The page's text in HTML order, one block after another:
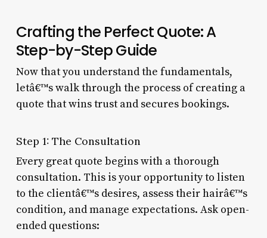
Crafting the Perfect Quote: A
Step-by-Step Guide
Now that you understand the fundamentals,
letâ€™s walk through the process of creating a
quote that wins trust and secures bookings.
Step 1: The Consultation
Every great quote begins with a thorough
consultation. This is your opportunity to listen
to the clientâ€™s desires, assess their hairâ€™s
condition, and manage expectations. Ask open-
ended questions: